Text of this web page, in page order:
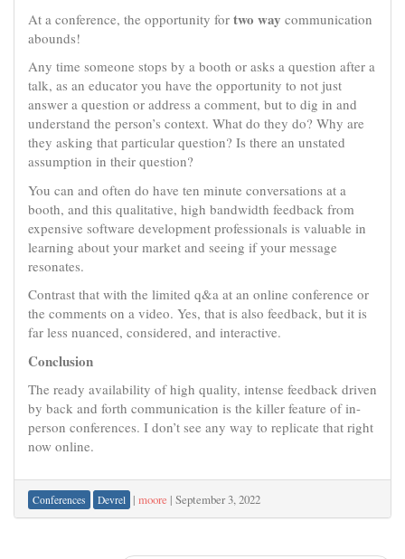
At a conference, the opportunity for two way communication
abounds!
Any time someone stops by a booth or asks a question after a
talk, as an educator you have the opportunity to not just
answer a question or address a comment, but to dig in and
understand the person’s context. What do they do? Why are
they asking that particular question? Is there an unstated
assumption in their question?
You can and often do have ten minute conversations at a
booth, and this qualitative, high bandwidth feedback from
expensive software development professionals is valuable in
learning about your market and seeing if your message
resonates.
Contrast that with the limited q&a at an online conference or
the comments on a video. Yes, that is also feedback, but it is
far less nuanced, considered, and interactive.
Conclusion
The ready availability of high quality, intense feedback driven
by back and forth communication is the killer feature of in-
person conferences. I don’t see any way to replicate that right
now online.
Conferences Devrel | moore | September 3, 2022